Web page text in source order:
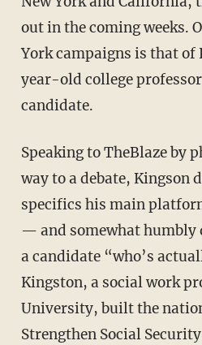
out in the coming weeks.
York campaigns is that of
year-old college
candidate.
Speaking to TheBlaze by
way to a debate, Kingson
specifics his main
— and somewhat humbly
a candidate “who’s
Kingston, a social work
University, built the
Strengthen Social